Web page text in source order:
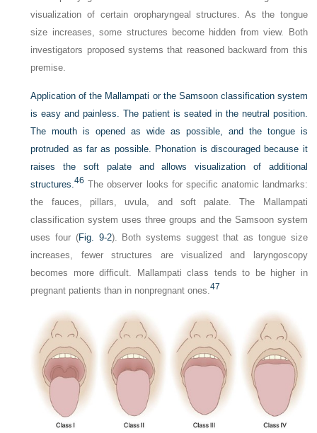
visualization of certain oropharyngeal structures. As the tongue
size increases, some structures become hidden from view. Both
investigators proposed systems that reasoned backward from this
premise.
Application of the Mallampati or the Samsoon classification system
is easy and painless. The patient is seated in the neutral position.
The mouth is opened as wide as possible, and the tongue is
protruded as far as possible. Phonation is discouraged because it
raises the soft palate and allows visualization of additional
structures.46 The observer looks for specific anatomic landmarks:
the fauces, pillars, uvula, and soft palate. The Mallampati
classification system uses three groups and the Samsoon system
uses four (Fig. 9-2). Both systems suggest that as tongue size
increases, fewer structures are visualized and laryngoscopy
becomes more difficult. Mallampati class tends to be higher in
pregnant patients than in nonpregnant ones.47